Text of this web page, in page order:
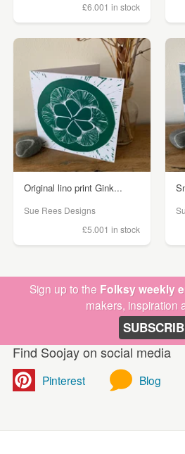
£6.001 in stock
Original lino print Gink...
Sue Rees Designs
£5.001 in stock
Sign up to the Folksy weekly
makers, inspiration
Find Soojay on social media
Pinterest Blog